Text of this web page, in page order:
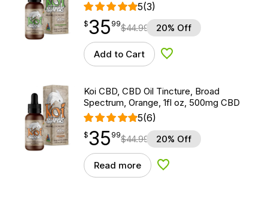
5(3)
$35.99
$35
point 99$44.99 20% Off
Add to Cart Add to Wishlist
Koi CBD, CBD Oil Tincture, Broad
Spectrum, Orange, 1fl oz, 500mg CBD
5(6)
$35.99
$35
point 99$44.99 20% Off
Read more Add to Wishlist